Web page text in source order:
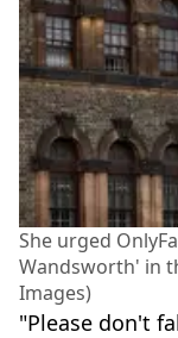
She urged
Wandsworth' in
Images)
"Please don't